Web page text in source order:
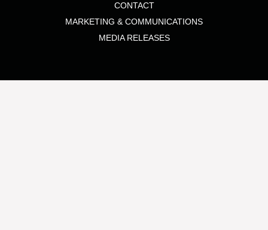
CONTACT
MARKETING & COMMUNICATIONS
MEDIA RELEASES